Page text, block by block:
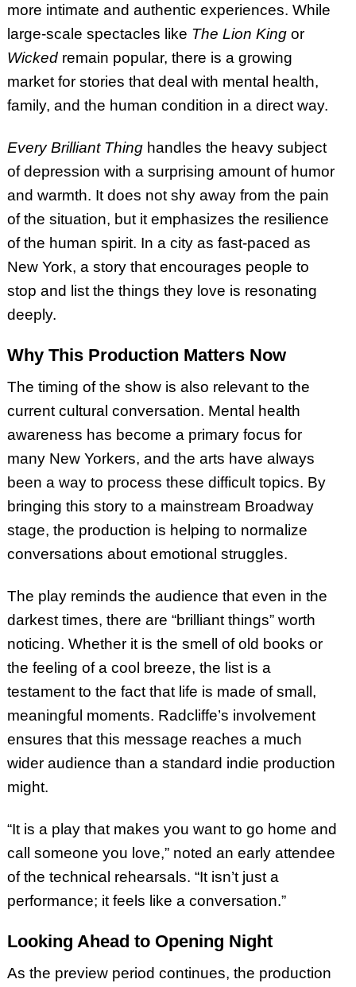
more intimate and authentic experiences. While
large-scale spectacles like The Lion Kingor
Wickedremain popular, there is a growing
market for stories that deal with mental health,
family, and the human condition in a direct way.
Every Brilliant Thinghandles the heavy subject
of depression with a surprising amount of humor
and warmth. It does not shy away from the pain
of the situation, but it emphasizes the resilience
of the human spirit. In a city as fast-paced as
New York, a story that encourages people to
stop and list the things they love is resonating
deeply.
Why This Production Matters Now
The timing of the show is also relevant to the
current cultural conversation. Mental health
awareness has become a primary focus for
many New Yorkers, and the arts have always
been a way to process these difficult topics. By
bringing this story to a mainstream Broadway
stage, the production is helping to normalize
conversations about emotional struggles.
The play reminds the audience that even in the
darkest times, there are “brilliant things” worth
noticing. Whether it is the smell of old books or
the feeling of a cool breeze, the list is a
testament to the fact that life is made of small,
meaningful moments. Radcliffe’s involvement
ensures that this message reaches a much
wider audience than a standard indie production
might.
“It is a play that makes you want to go home and
call someone you love,” noted an early attendee
of the technical rehearsals. “It isn’t just a
performance; it feels like a conversation.”
Looking Ahead to Opening Night
As the preview period continues, the production